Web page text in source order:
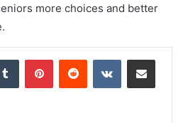
more choices and better
Tumblr PinterestReddit VKontakteShare via Email